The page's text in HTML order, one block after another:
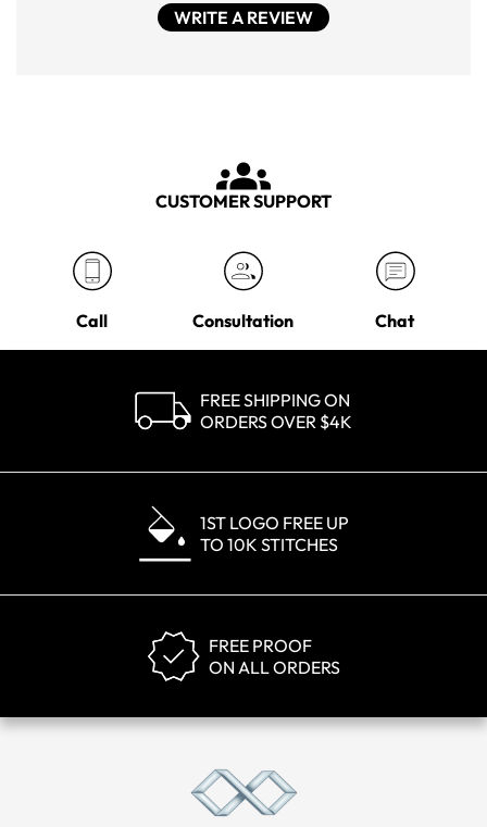
WRITE A REVIEW
CUSTOMER SUPPORT
Call Consultation Chat
FREE SHIPPING ON
ORDERS OVER $4K
1ST LOGO FREE UP
TO 10K STITCHES
FREE PROOF
ON ALL ORDERS